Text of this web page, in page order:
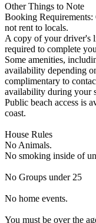
Other Things to Note
Booking Requirements:
not rent to locals.
A copy of your driver's
required to complete
Some amenities,
availability depending
complimentary to
availability during your
Public beach access is
coast.
House Rules
No Animals.
No smoking inside of
No Groups under 25
No home events.
You must be over the